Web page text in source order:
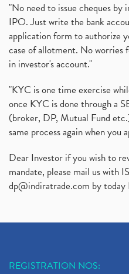
"No need to issue cheques by
IPO. Just write the bank
application form to authorize
case of allotment. No worries
in investor's account."
"KYC is one time exercise
once KYC is done through a
(broker, DP, Mutual Fund
same process again when
Dear Investor if you wish to
mandate, please mail us with
dp@indiratrade.com by
REGISTRATION NOS: